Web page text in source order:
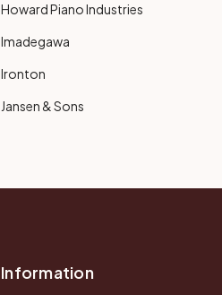
Howard Piano Industries
Imadegawa
Ironton
Jansen & Sons
Information